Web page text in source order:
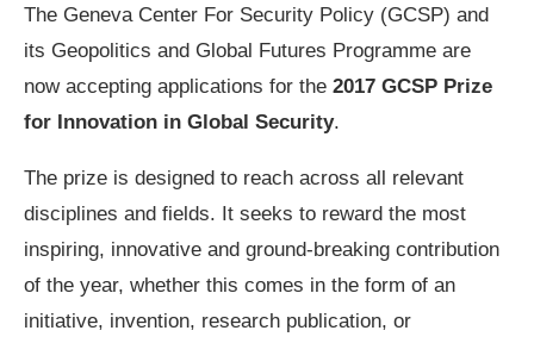
The Geneva Center For Security Policy (GCSP) and
its Geopolitics and Global Futures Programme are
now accepting applications for the 2017 GCSP Prize
for Innovation in Global Security.
The prize is designed to reach across all relevant
disciplines and fields. It seeks to reward the most
inspiring, innovative and ground-breaking contribution
of the year, whether this comes in the form of an
initiative, invention, research publication, or